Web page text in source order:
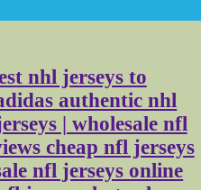
nhl jerseys to
authentic nhl
| wholesale nfl
cheap nfl jerseys
nfl jerseys online